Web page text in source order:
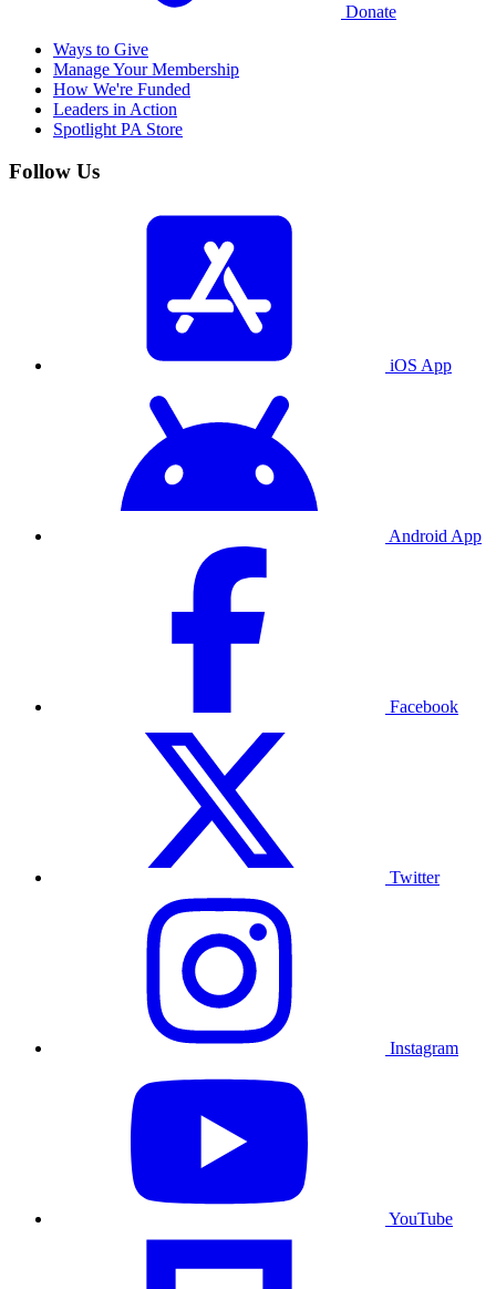
Donate
Ways to Give
Manage Your Membership
How We're Funded
Leaders in Action
Spotlight PA Store
Follow Us
iOS App
Android App
Facebook
Twitter
Instagram
YouTube